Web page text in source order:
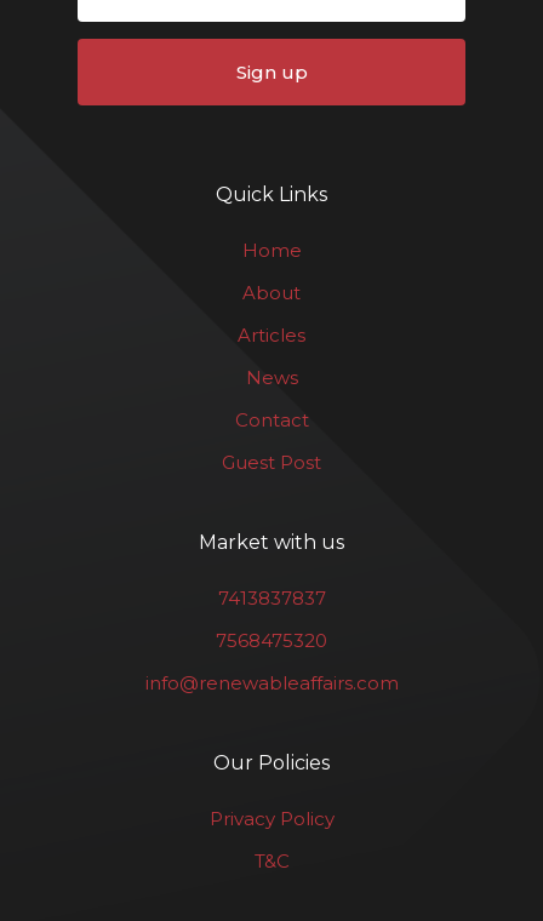
Sign up
Quick Links
Home
About
Articles
News
Contact
Guest Post
Market with us
7413837837
7568475320
info@renewableaffairs.com
Our Policies
Privacy Policy
T&C